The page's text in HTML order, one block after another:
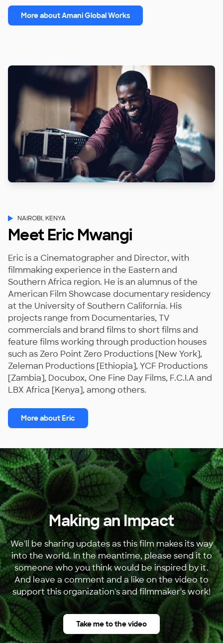
More about Amani Global Works
NAIROBI, KENYA
Meet Eric Mwangi
Eric is a Cinematographer and Director, with
filmmaking experience in the Eastern and
Southern Africa region. He is an alumnus of the
American Film Showcase documentary residency
at the University of Southern California. His
projects range from Documentaries, TV
commercials and brand films to short films and
feature films working through production houses
such as Zero Point Zero Productions [New York],
Zeleman Productions [Ethiopia], YCF Productions
[Zambia], Docubox, One Fine Day Films, F.C.I.A and
LBX Africa [Kenya], among others.
More about Eric
Making an Impact
We'll be sharing updates as this film makes its way
into the world. In the meantime, please send it to
someone who you think would be inspired by it.
And leave a comment and a like on the video to
support this organization's and filmmaker's work!
Take me to the video